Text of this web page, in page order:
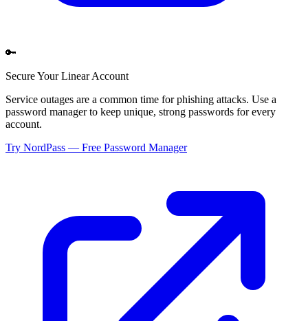
🔑
Secure YourLinearAccount
Service outages are a common time for phishing attacks. Use a
password manager to keep unique, strong passwords for every
account.
Try NordPass — Free Password Manager